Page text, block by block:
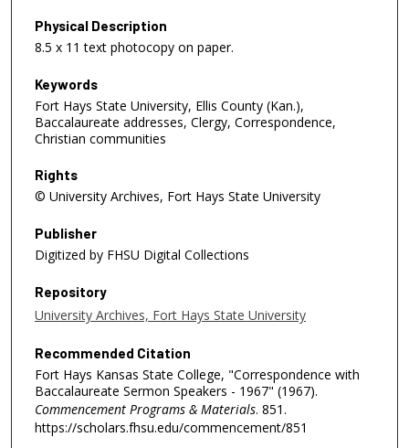
Physical Description
8.5 x 11 text photocopy on paper.
Keywords
Fort Hays State University, Ellis County (Kan.),
Baccalaureate addresses, Clergy, Correspondence,
Christian communities
Rights
© University Archives, Fort Hays State University
Publisher
Digitized by FHSU Digital Collections
Repository
University Archives, Fort Hays State University
Recommended Citation
Fort Hays Kansas State College, "Correspondence with
Baccalaureate Sermon Speakers - 1967" (1967).
Commencement Programs & Materials. 851.
https://scholars.fhsu.edu/commencement/851